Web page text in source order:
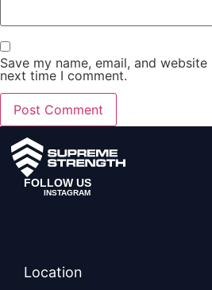
Save my name, email, and
next time I comment.
FOLLOW US
INSTAGRAM
Location